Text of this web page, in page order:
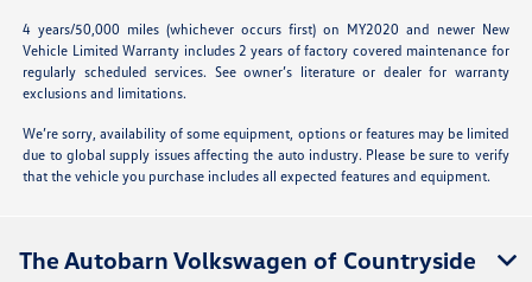
4 years/50,000 miles (whichever occurs first) on MY2020 and newer New
Vehicle Limited Warranty includes 2 years of factory covered maintenance for
regularly scheduled services. See owner’s literature or dealer for warranty
exclusions and limitations.
We’re sorry, availability of some equipment, options or features may be limited
due to global supply issues affecting the auto industry. Please be sure to verify
that the vehicle you purchase includes all expected features and equipment.
The Autobarn Volkswagen of Countryside